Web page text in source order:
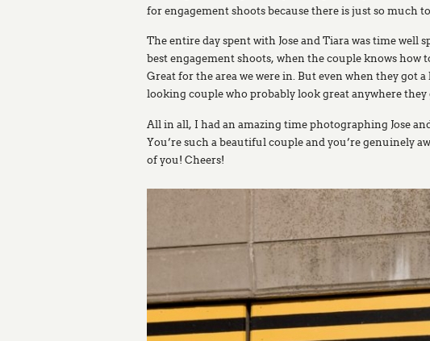
for engagement shoots because there is just so much
The entire day spent with Jose and Tiara was time well
best engagement shoots, when the couple knows
Great for the area we were in. But even when they got
looking couple who probably look great anywhere they
All in all, I had an amazing time photographing Jose
You’re such a beautiful couple and you’re genuinely
of you! Cheers!